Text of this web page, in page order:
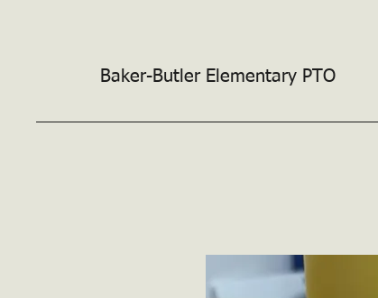
Baker-Butler Elementary PTO